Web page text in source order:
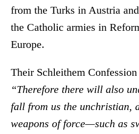
from the Turks in Austria
the Catholic armies in
Europe.
Their Schleithem Confession
“Therefore there will also
fall from us the unchristian,
weapons of force—such as